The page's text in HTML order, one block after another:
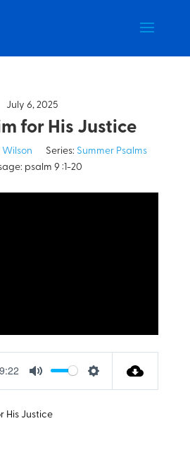
July 6, 2025
for His Justice
Wilson Series: Summer Psalms
psalm 9 :1-20
His Justice